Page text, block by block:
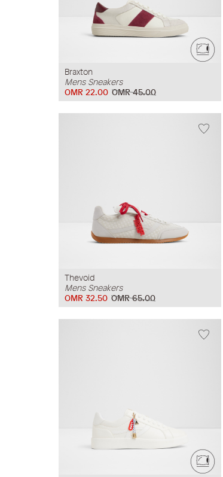
Braxton
Mens Sneakers
OMR 45.00
OMR 22.00
Thevoid
Mens Sneakers
OMR 65.00
OMR 32.50